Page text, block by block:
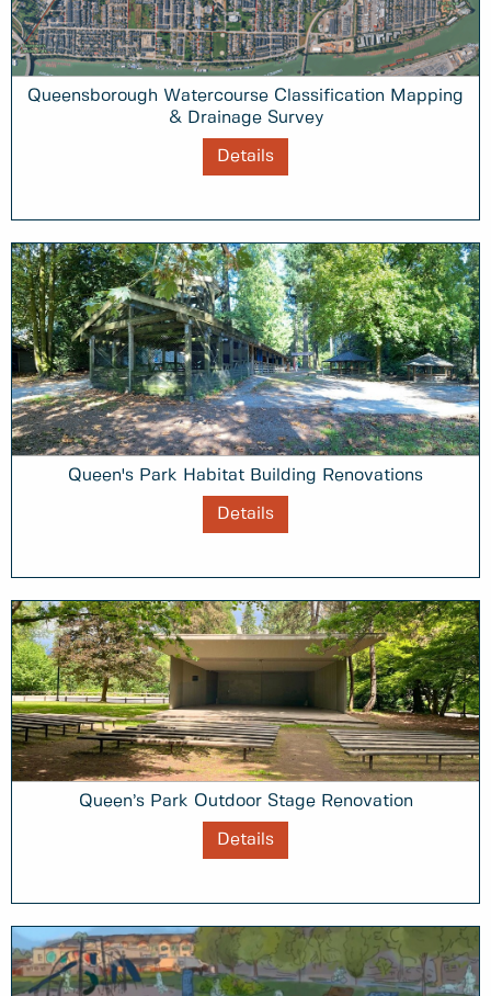
Queensborough Watercourse Classification Mapping
& Drainage Survey
Details
Queen's Park Habitat Building Renovations
Details
Queen’s Park Outdoor Stage Renovation
Details